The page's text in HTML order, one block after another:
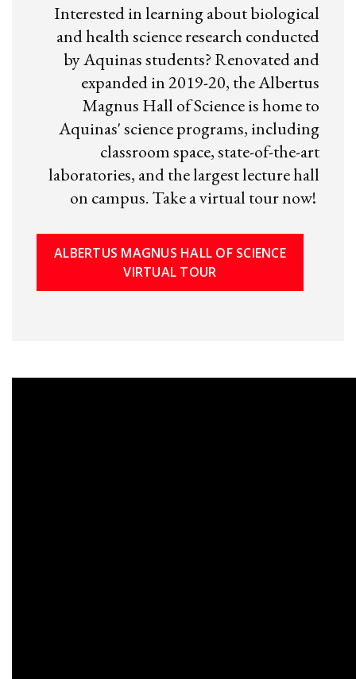
Interested in learning about biological
and health science research conducted
by Aquinas students? Renovated and
expanded in 2019-20, the Albertus
Magnus Hall of Science is home to
Aquinas' science programs, including
classroom space, state-of-the-art
laboratories, and the largest lecture hall
on campus. Take a virtual tour now!
ALBERTUS MAGNUS HALL OF SCIENCE
VIRTUAL TOUR